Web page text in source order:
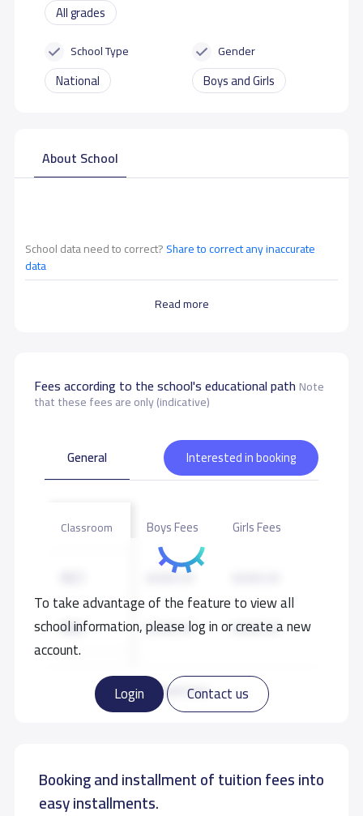
All grades
School Type
National
Gender
Boys and Girls
About School
Read more
School data need to correct?Share to correct any inaccurate
data
Fees according to the school's educational pathNote
that these fees are only (indicative)
To take advantage of the feature to view all
school information, please log in or create a new
account.
Login
Contact us
General Interested in booking
Read more
Classroom Boys Fees Girls Fees
8,500 S.R
KG2 8,500 S.R 8,500 S.R
8,500 S.R 8,500 S.R
GRADE 2 10,000 S.R 10,000 S.R
Booking and installment of tuition fees into
easy installments.